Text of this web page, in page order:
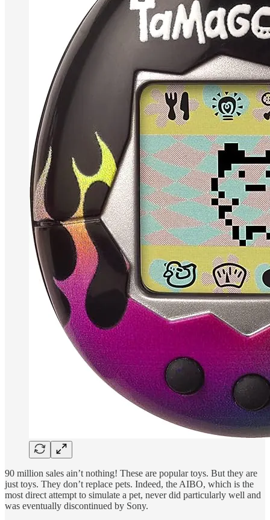
90 million sales ain’t nothing! These are popular toys. But they are
just toys. They don’t replace pets. Indeed, the AIBO, which is the
most direct attempt to simulate a pet, never did particularly well and
was eventually discontinued by Sony.